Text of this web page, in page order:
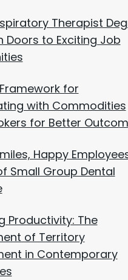
Therapist
Doors to Exciting Job
for
with Commodities
for Better
Happy
Small Group Dental
Productivity: The
of Territory
in Contemporary